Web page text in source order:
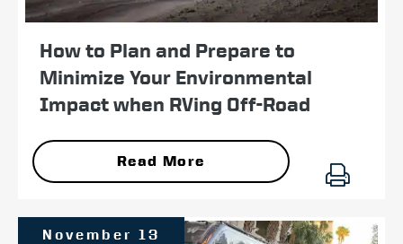
How to Plan and Prepare to
Minimize Your Environmental
Impact when RVing Off-Road
Read More
November 13